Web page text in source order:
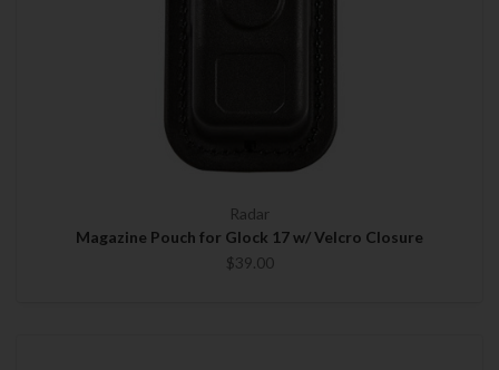
Radar
Magazine Pouch for Glock 17 w/ Velcro Closure
$39.00